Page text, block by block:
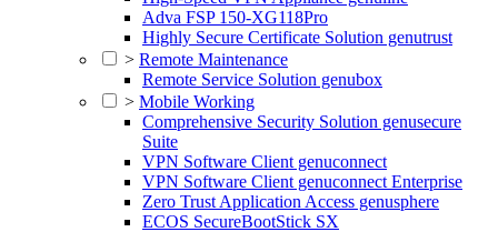
Adva FSP 150-XG118Pro
Highly Secure Certificate Solution genutrust
> Remote Maintenance
Remote Service Solution genubox
> Mobile Working
Comprehensive Security Solution genusecure
Suite
VPN Software Client genuconnect
VPN Software Client genuconnect Enterprise
Zero Trust Application Access genusphere
ECOS SecureBootStick SX